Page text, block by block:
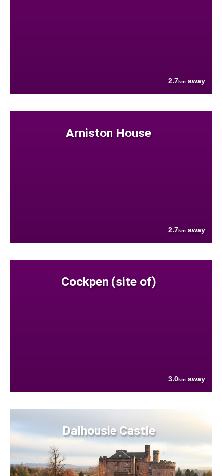
2.7km away
Arniston House
2.7km away
Cockpen (site of)
3.0km away
Dalhousie Castle